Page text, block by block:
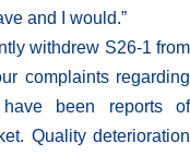
and I would.”
withdrew S26-1 from
complaints regarding
been reports of
Quality deterioration